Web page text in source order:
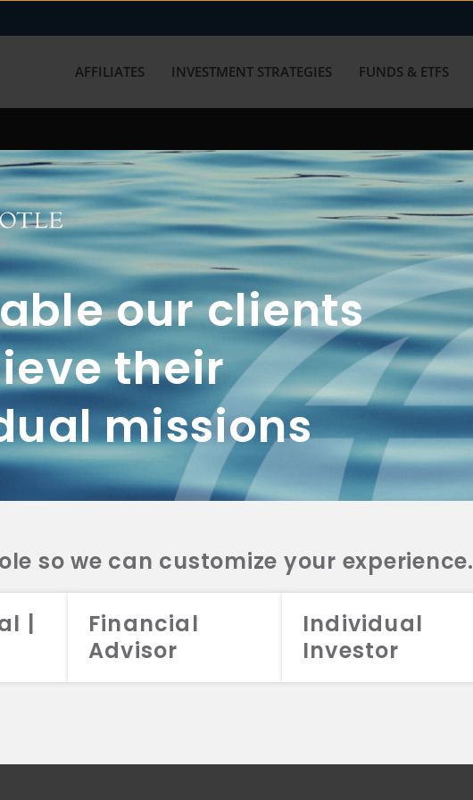
our clients
their
missions
so we can customize your experience.
|
Financial
Advisor
Individual
Investor
AFFILIATES INVESTMENT STRATEGIES FUNDS & ETFS
with us? Get in touch with
2A
CRS
2A
CRS
2A
CRS
FUNDS
INVESTMENT
STRATEGIES
2026 Aristotle Capital Management, LLC